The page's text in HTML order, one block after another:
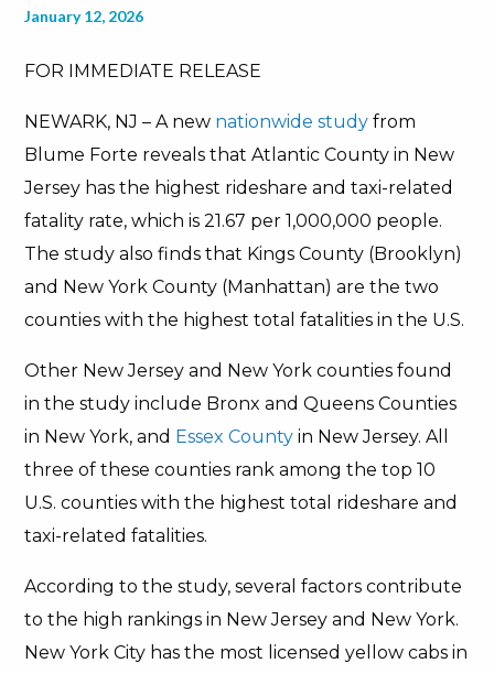
January 12, 2026
FOR IMMEDIATE RELEASE
NEWARK, NJ – A new nationwide study from
Blume Forte reveals that Atlantic County in New
Jersey has the highest rideshare and taxi-related
fatality rate, which is 21.67 per 1,000,000 people.
The study also finds that Kings County (Brooklyn)
and New York County (Manhattan) are the two
counties with the highest total fatalities in the U.S.
Other New Jersey and New York counties found
in the study include Bronx and Queens Counties
in New York, and Essex Countyin New Jersey. All
three of these counties rank among the top 10
U.S. counties with the highest total rideshare and
taxi-related fatalities.
According to the study, several factors contribute
to the high rankings in New Jersey and New York.
New York City has the most licensed yellow cabs in